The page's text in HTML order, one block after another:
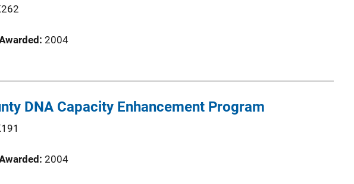
2004
DNA Capacity Enhancement Program
2004